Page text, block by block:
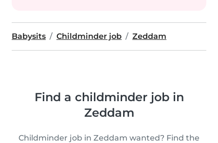
Babysits Childminder job Zeddam
Find a childminder job in
Zeddam
Childminder job in Zeddam wanted? Find the